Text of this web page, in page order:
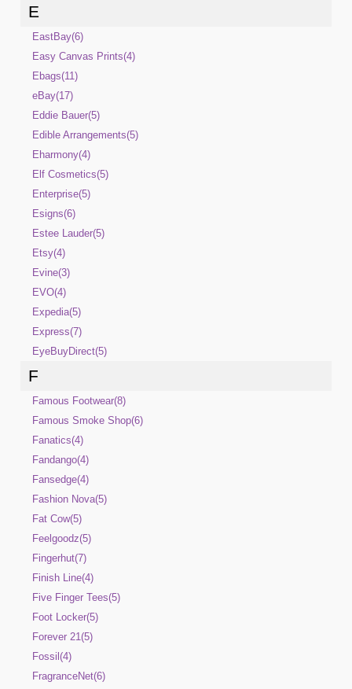
E
EastBay(6)
Easy Canvas Prints(4)
Ebags(11)
eBay(17)
Eddie Bauer(5)
Edible Arrangements(5)
Eharmony(4)
Elf Cosmetics(5)
Enterprise(5)
Esigns(6)
Estee Lauder(5)
Etsy(4)
Evine(3)
EVO(4)
Expedia(5)
Express(7)
EyeBuyDirect(5)
F
Famous Footwear(8)
Famous Smoke Shop(6)
Fanatics(4)
Fandango(4)
Fansedge(4)
Fashion Nova(5)
Fat Cow(5)
Feelgoodz(5)
Fingerhut(7)
Finish Line(4)
Five Finger Tees(5)
Foot Locker(5)
Forever 21(5)
Fossil(4)
FragranceNet(6)